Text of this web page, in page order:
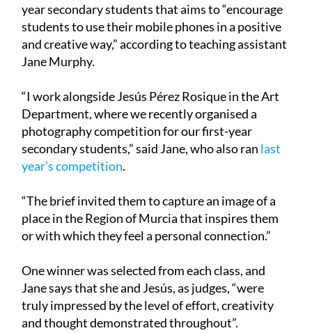
year secondary students that aims to “encourage
students to use their mobile phones in a positive
and creative way,” according to teaching assistant
Jane Murphy.
“I work alongside Jesús Pérez Rosique in the Art
Department, where we recently organised a
photography competition for our first-year
secondary students,” said Jane, who also ran last
year’s competition.
“The brief invited them to capture an image of a
place in the Region of Murcia that inspires them
or with which they feel a personal connection.”
One winner was selected from each class, and
Jane says that she and Jesús, as judges, “were
truly impressed by the level of effort, creativity
and thought demonstrated throughout”.